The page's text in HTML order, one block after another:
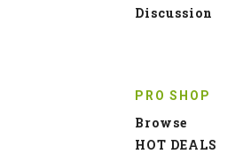
Discussion
PRO SHOP
Browse
HOT DEALS